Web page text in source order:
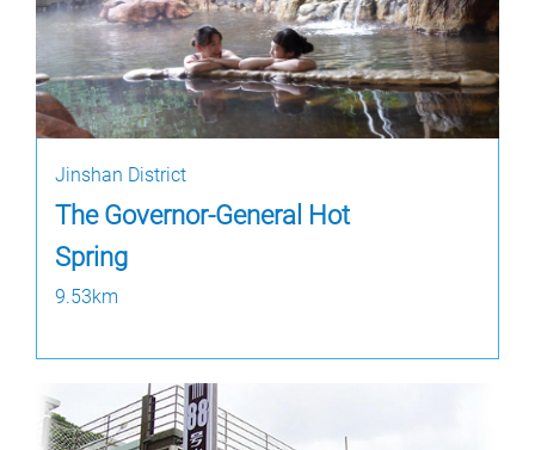
Jinshan District
The Governor-General Hot
Spring
9.53km